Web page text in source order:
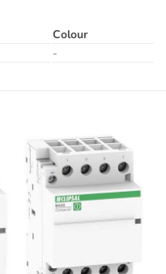
Colour
-